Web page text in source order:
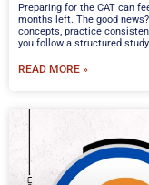
Preparing for the CAT can
months left. The good
concepts, practice
you follow a structured study
READ MORE »